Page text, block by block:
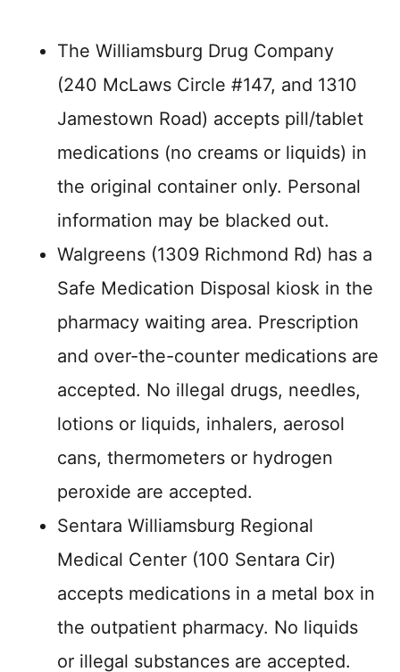
The Williamsburg Drug Company
(240 McLaws Circle #147, and 1310
Jamestown Road) accepts pill/tablet
medications (no creams or liquids) in
the original container only. Personal
information may be blacked out.
Walgreens (1309 Richmond Rd) has a
Safe Medication Disposal kiosk in the
pharmacy waiting area. Prescription
and over-the-counter medications are
accepted. No illegal drugs, needles,
lotions or liquids, inhalers, aerosol
cans, thermometers or hydrogen
peroxide are accepted.
Sentara Williamsburg Regional
Medical Center (100 Sentara Cir)
accepts medications in a metal box in
the outpatient pharmacy. No liquids
or illegal substances are accepted.